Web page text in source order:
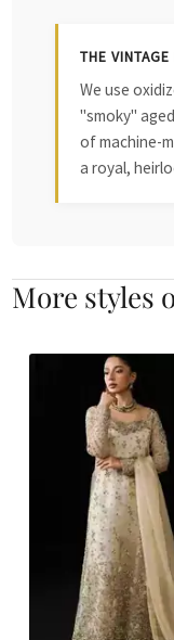
THE VINTAGE
We use
"smoky"
of machine-
a royal,
More styles